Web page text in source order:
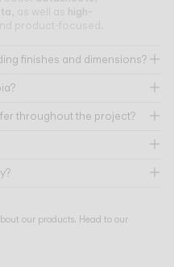
, as well as high-
product-focused.
finishes and dimensions?
throughout the project?
our products. Head to our